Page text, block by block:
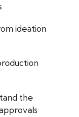
ideation
the